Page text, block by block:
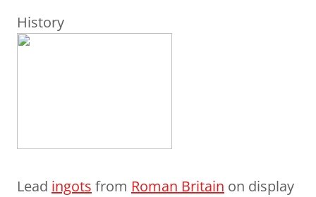
History
Lead ingots from Roman Britain on display